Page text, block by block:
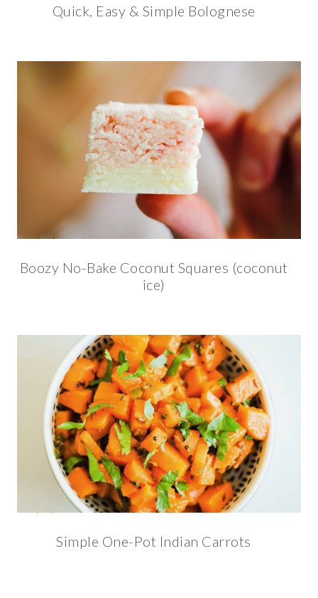
Quick, Easy & Simple Bolognese
Boozy No-Bake Coconut Squares (coconut
ice)
Simple One-Pot Indian Carrots